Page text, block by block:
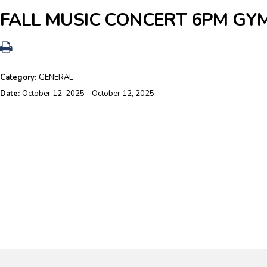
FALL MUSIC CONCERT 6PM
Category: GENERAL
Date: October 12, 2025 - October 12, 2025